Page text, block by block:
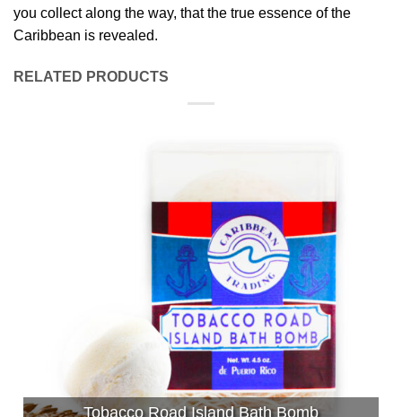
you collect along the way, that the true essence of the
Caribbean is revealed.
RELATED PRODUCTS
Tobacco Road Island Bath Bomb